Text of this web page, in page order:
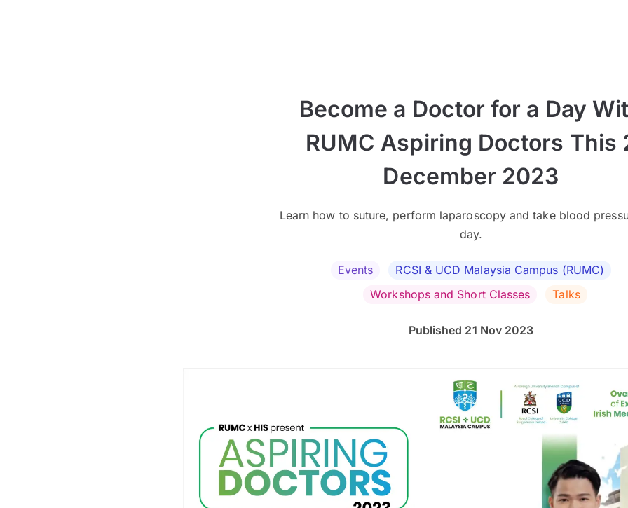
Become a Doctor for a Day
RUMC Aspiring Doctors This
December 2023
Learn how to suture, perform laparoscopy and take blood
day.
Events
RCSI & UCD Malaysia Campus (RUMC)
Workshops and Short Classes
Talks
Published 21 Nov 2023